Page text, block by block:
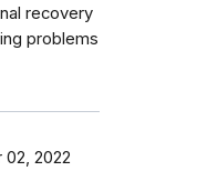
recovery
problems
2022